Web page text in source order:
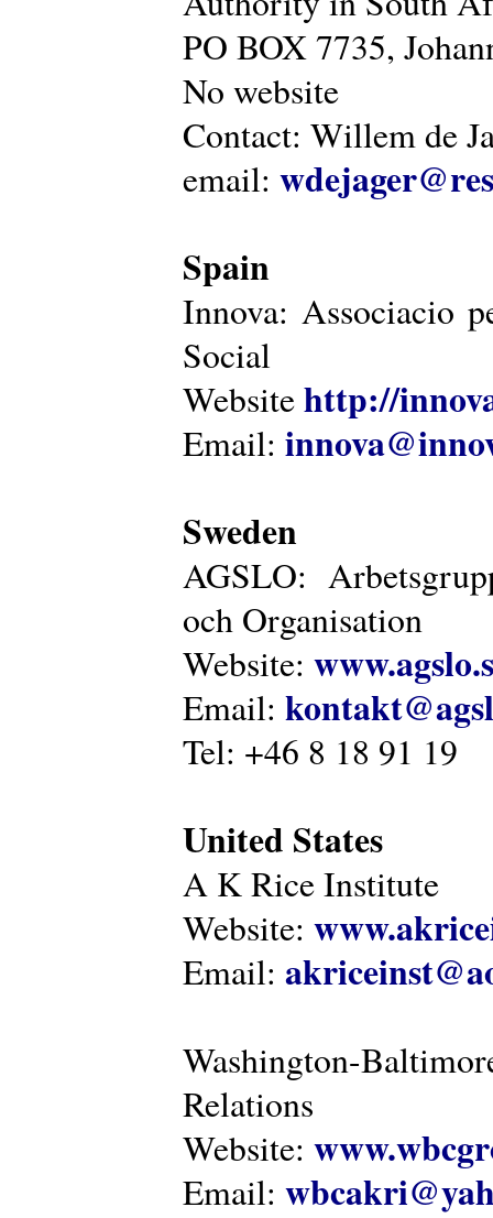
PO BOX 7735,
No website
Contact: Willem de
email:
Spain
Innova: Associacio
Social
Websitehttp://
Email:
Sweden
AGSLO:
och Organisation
Website:
Email:
Tel: +46 8 18 91 19
United States
A K Rice Institute
Website:
Email:
Washington-
Relations
Website:
Email: